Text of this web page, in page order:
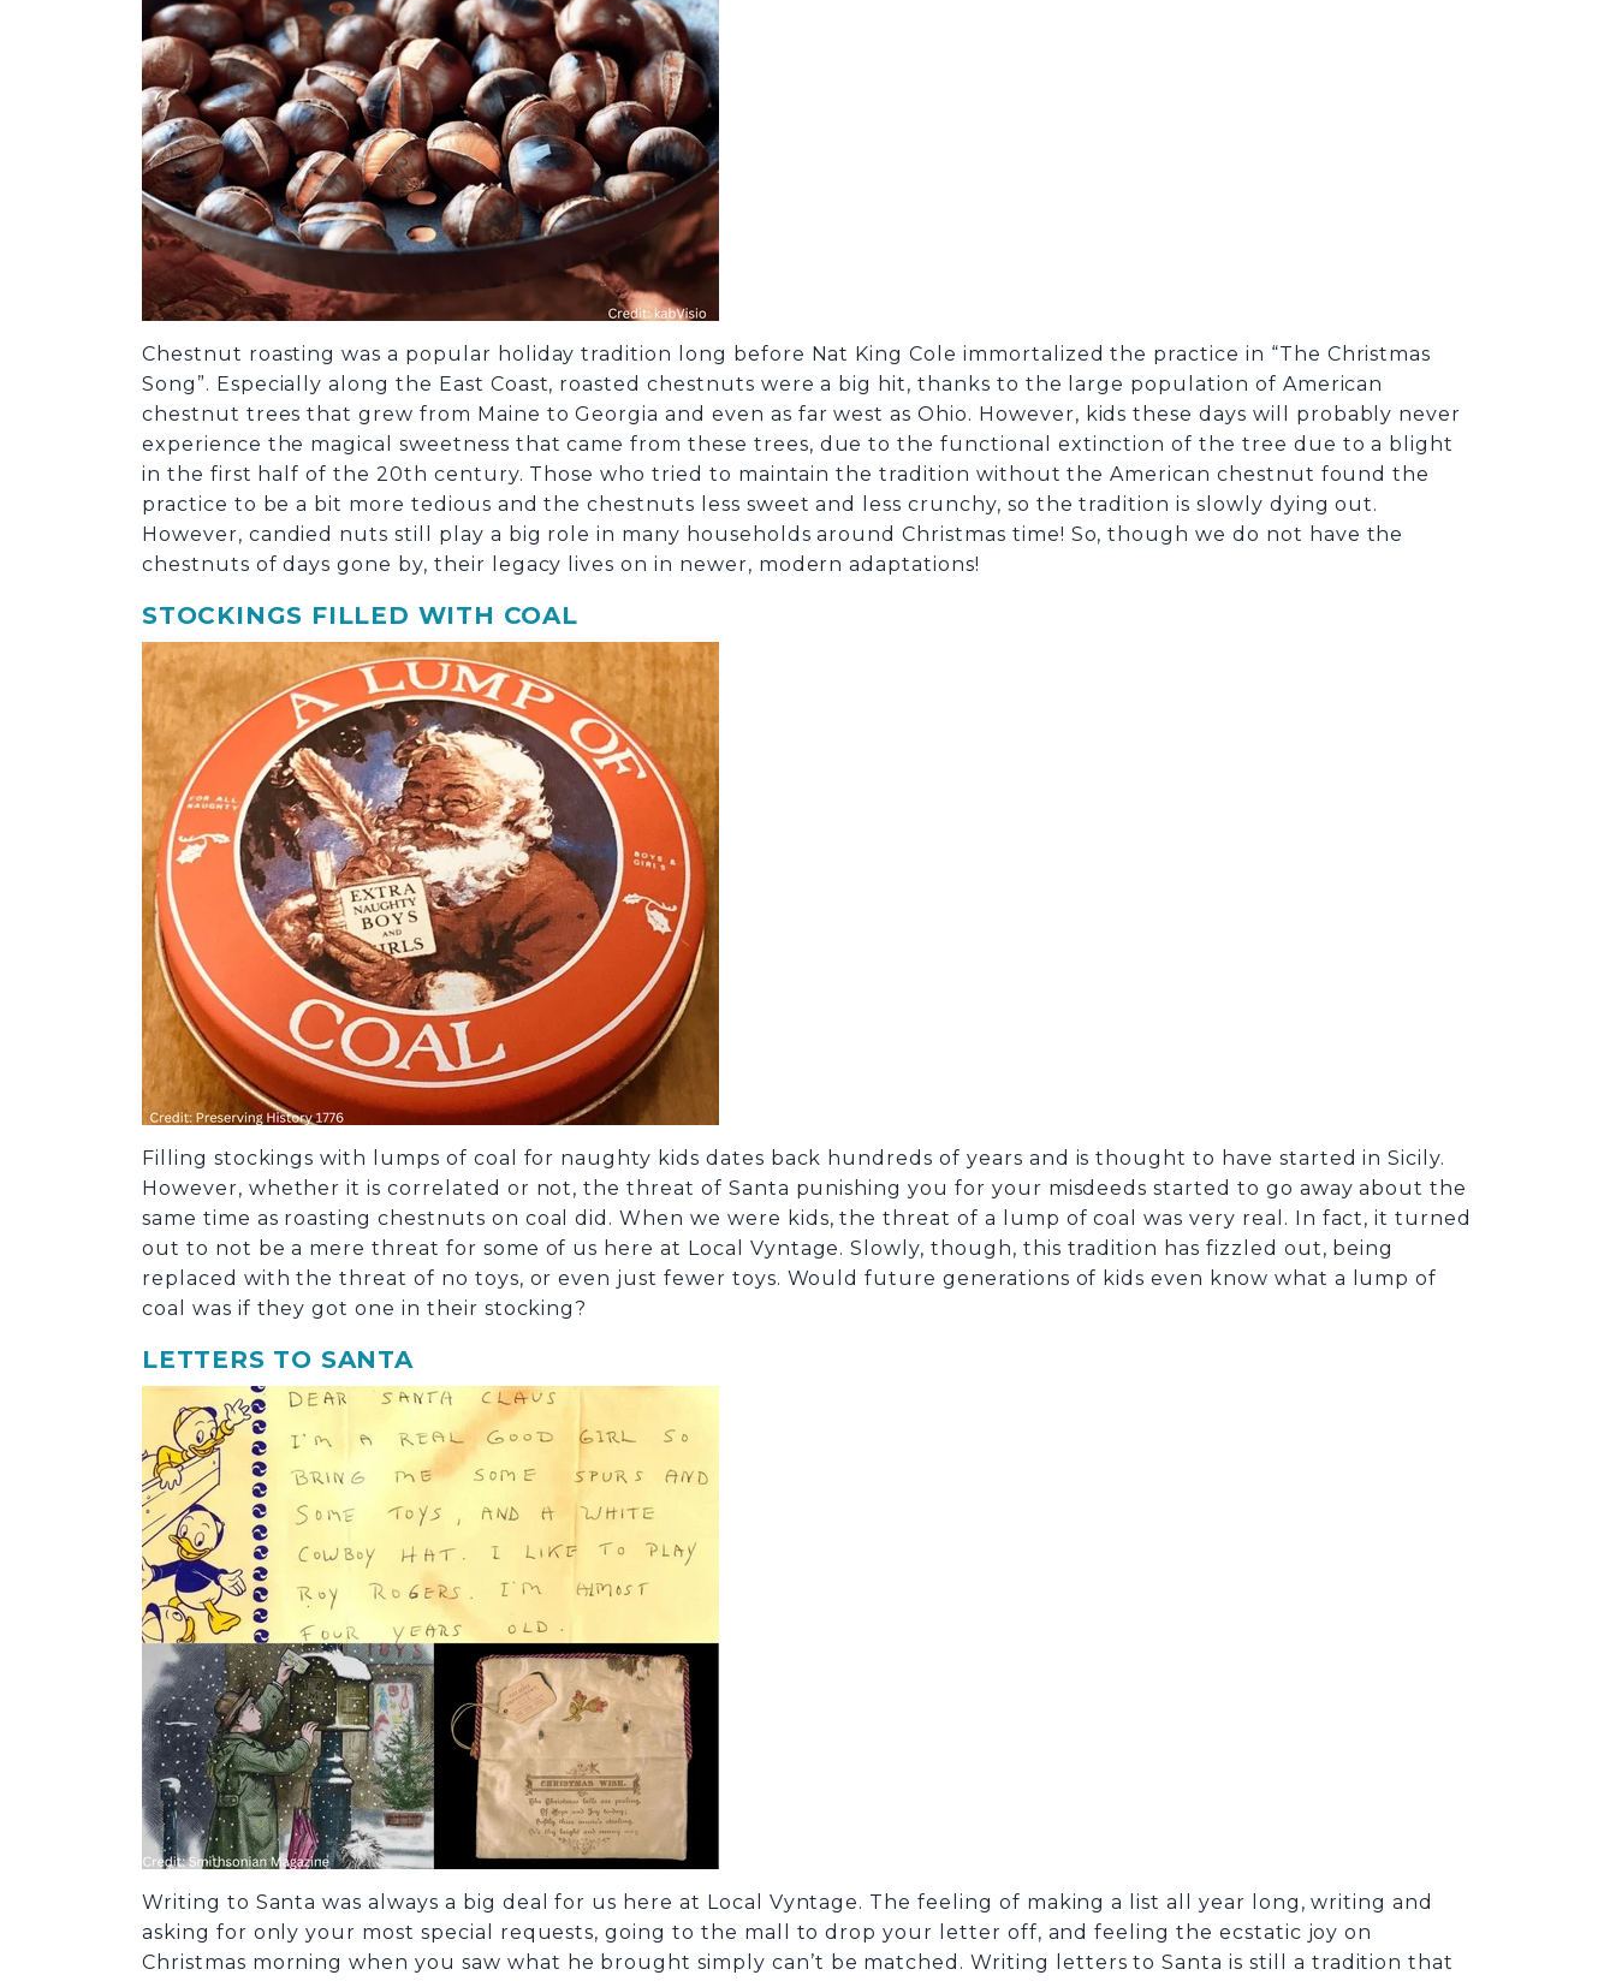
Chestnut roasting was a popular holiday tradition long before Nat King Cole immortalized the practice in “The Christmas
Song”. Especially along the East Coast, roasted chestnuts were a big hit, thanks to the large population of American
chestnut trees that grew from Maine to Georgia and even as far west as Ohio. However, kids these days will probably never
experience the magical sweetness that came from these trees, due to the functional extinction of the tree due to a blight
in the first half of the 20th century. Those who tried to maintain the tradition without the American chestnut found the
practice to be a bit more tedious and the chestnuts less sweet and less crunchy, so the tradition is slowly dying out.
However, candied nuts still play a big role in many households around Christmas time! So, though we do not have the
chestnuts of days gone by, their legacy lives on in newer, modern adaptations!
STOCKINGS FILLED WITH COAL
Filling stockings with lumps of coal for naughty kids dates back hundreds of years and is thought to have started in Sicily.
However, whether it is correlated or not, the threat of Santa punishing you for your misdeeds started to go away about the
same time as roasting chestnuts on coal did. When we were kids, the threat of a lump of coal was very real. In fact, it turned
out to not be a mere threat for some of us here at Local Vyntage. Slowly, though, this tradition has fizzled out, being
replaced with the threat of no toys, or even just fewer toys. Would future generations of kids even know what a lump of
coal was if they got one in their stocking?
LETTERS TO SANTA
Writing to Santa was always a big deal for us here at Local Vyntage. The feeling of making a list all year long, writing and
asking for only your most special requests, going to the mall to drop your letter off, and feeling the ecstatic joy on
Christmas morning when you saw what he brought simply can’t be matched. Writing letters to Santa is still a tradition that